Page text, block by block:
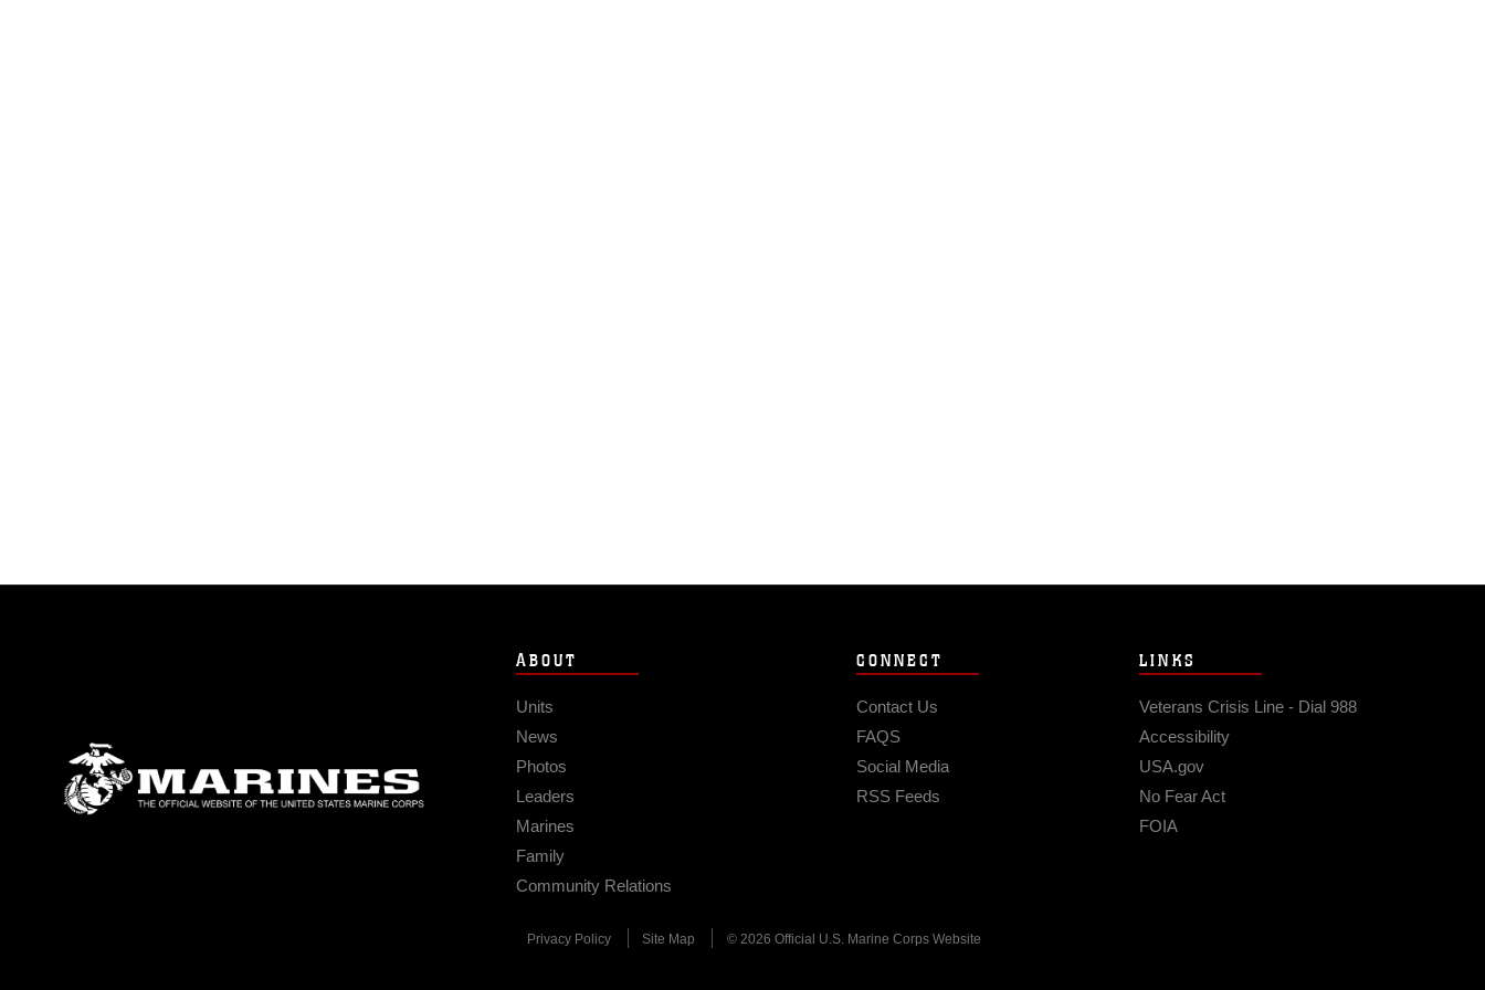
ABOUT
Units
News
Photos
Leaders
Marines
Family
Community Relations
CONNECT
Contact Us
FAQS
Social Media
RSS Feeds
LINKS
Veterans Crisis Line - Dial 988
Accessibility
USA.gov
No Fear Act
FOIA
Privacy Policy Site Map © 2026 Official U.S. Marine Corps Website